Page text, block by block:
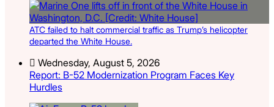
ATC failed to halt commercial traffic as Trump’s helicopter
departed the White House.
Wednesday, August 5, 2026
Report: B-52 Modernization Program Faces Key
Hurdles